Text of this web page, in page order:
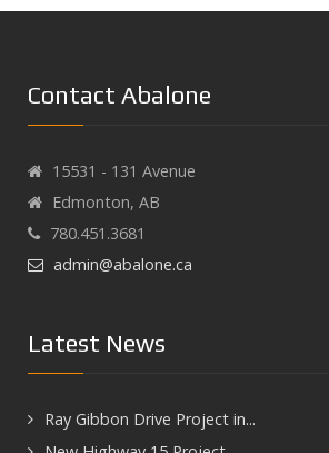
Contact Abalone
15531 - 131 Avenue
Edmonton, AB
780.451.3681
admin@abalone.ca
Latest News
Ray Gibbon Drive Project in...